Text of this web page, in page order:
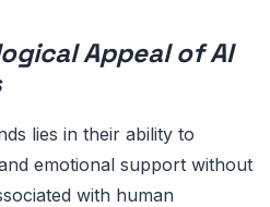
Appeal of AI
lies in their ability to
emotional support without
with human